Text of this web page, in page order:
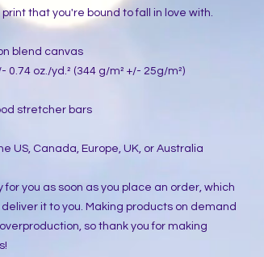
that you're bound to fall in love with.
blend canvas
0.74 oz./yd.² (344 g/m² +/- 25g/m²)
stretcher bars
US, Canada, Europe, UK, or Australia
you as soon as you place an order, which
it to you. Making products on demand
so thank you for making